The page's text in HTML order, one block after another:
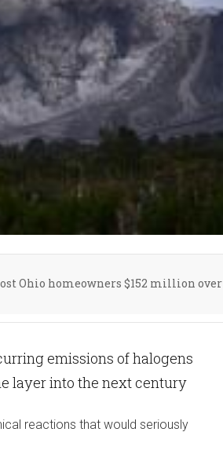
Ohio homeowners $152 million over
emissions of halogens
layer into the next century
reactions that would seriously